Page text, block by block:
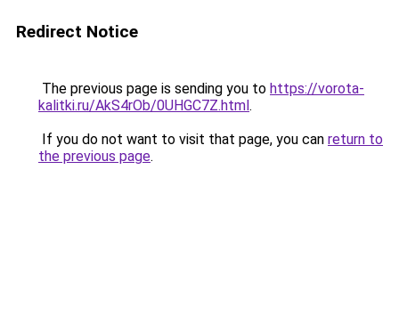
Redirect Notice
The previous page is sending you to https://vorota-
kalitki.ru/AkS4rOb/0UHGC7Z.html.
If you do not want to visit that page, you can return to
the previous page.